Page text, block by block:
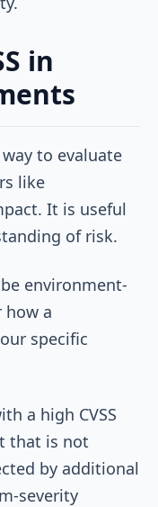
in
to evaluate
like
It is useful
of risk.
be environment-
how a
specific
a high CVSS
that is not
by additional
severity